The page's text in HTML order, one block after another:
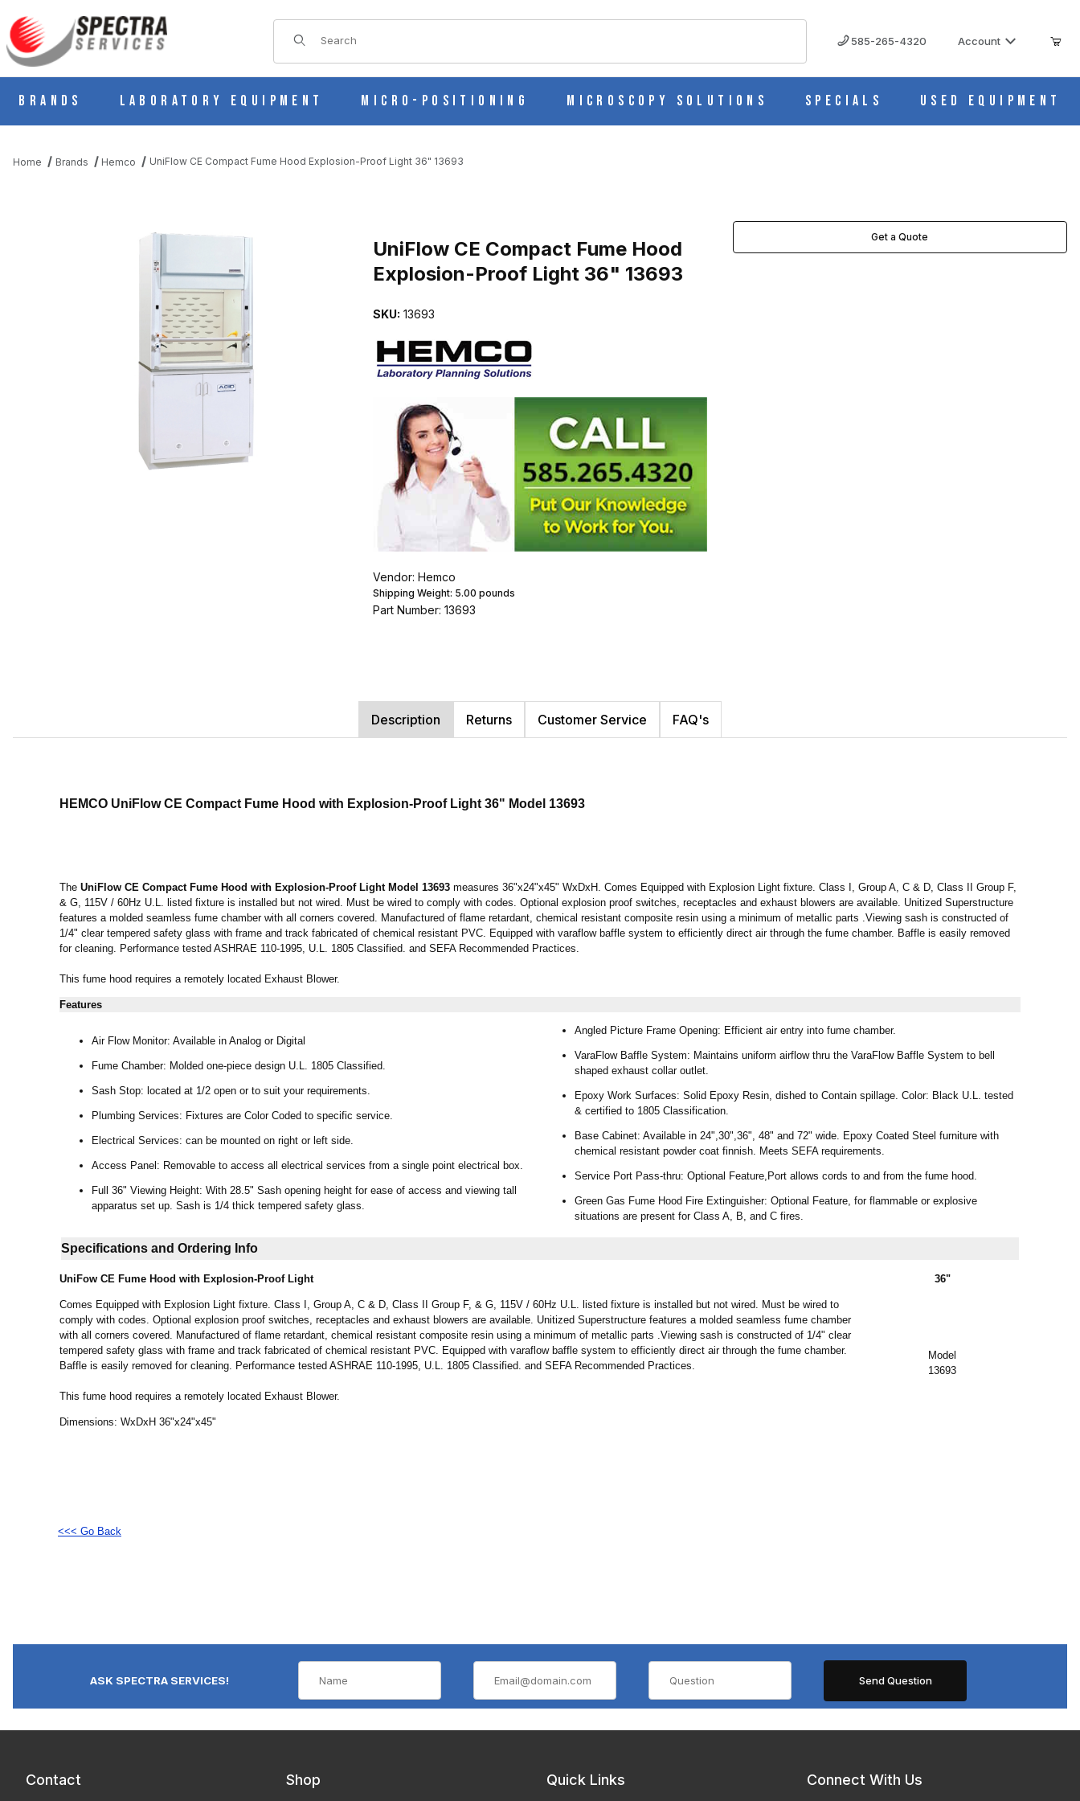
Product Search
585-265-4320 Account
Brands Laboratory Equipment Micro-Positioning Microscopy Solutions Specials Used Equipment
Home Brands Hemco UniFlow CE Compact Fume Hood Explosion-Proof Light 36" 13693
UniFlow CE Compact Fume Hood
Explosion-Proof Light 36" 13693
SKU: 13693
Vendor: Hemco
Shipping Weight: 5.00 pounds
Part Number: 13693
Get a Quote
Description Returns Customer Service FAQ's
HEMCO UniFlow CE Compact Fume Hood with Explosion-Proof Light 36" Model 13693
The UniFlow CE Compact Fume Hood with Explosion-Proof Light Model 13693 measures 36"x24"x45" WxDxH. Comes Equipped with Explosion Light fixture. Class I, Group A, C & D, Class II Group F,
& G, 115V / 60Hz U.L. listed fixture is installed but not wired. Must be wired to comply with codes. Optional explosion proof switches, receptacles and exhaust blowers are available. Unitized Superstructure
features a molded seamless fume chamber with all corners covered. Manufactured of flame retardant, chemical resistant composite resin using a minimum of metallic parts .Viewing sash is constructed of
1/4" clear tempered safety glass with frame and track fabricated of chemical resistant PVC. Equipped with varaflow baffle system to efficiently direct air through the fume chamber. Baffle is easily removed
for cleaning. Performance tested ASHRAE 110-1995, U.L. 1805 Classified. and SEFA Recommended Practices.
This fume hood requires a remotely located Exhaust Blower.
Features
Air Flow Monitor: Available in Analog or Digital
Fume Chamber: Molded one-piece design U.L. 1805 Classified.
Sash Stop: located at 1/2 open or to suit your requirements.
Plumbing Services: Fixtures are Color Coded to specific service.
Electrical Services: can be mounted on right or left side.
Access Panel: Removable to access all electrical services from a single point electrical box.
Full 36" Viewing Height: With 28.5" Sash opening height for ease of access and viewing tall
apparatus set up. Sash is 1/4 thick tempered safety glass.
Angled Picture Frame Opening: Efficient air entry into fume chamber.
VaraFlow Baffle System: Maintains uniform airflow thru the VaraFlow Baffle System to bell
shaped exhaust collar outlet.
Epoxy Work Surfaces: Solid Epoxy Resin, dished to Contain spillage. Color: Black U.L. tested
& certified to 1805 Classification.
Base Cabinet: Available in 24",30",36", 48" and 72" wide. Epoxy Coated Steel furniture with
chemical resistant powder coat finnish. Meets SEFA requirements.
Service Port Pass-thru: Optional Feature,Port allows cords to and from the fume hood.
Green Gas Fume Hood Fire Extinguisher: Optional Feature, for flammable or explosive
situations are present for Class A, B, and C fires.
Specifications and Ordering Info
UniFow CE Fume Hood with Explosion-Proof Light 36"
Comes Equipped with Explosion Light fixture. Class I, Group A, C & D, Class II Group F, & G, 115V / 60Hz U.L. listed fixture is installed but not wired. Must be wired to
comply with codes. Optional explosion proof switches, receptacles and exhaust blowers are available. Unitized Superstructure features a molded seamless fume chamber
with all corners covered. Manufactured of flame retardant, chemical resistant composite resin using a minimum of metallic parts .Viewing sash is constructed of 1/4" clear
tempered safety glass with frame and track fabricated of chemical resistant PVC. Equipped with varaflow baffle system to efficiently direct air through the fume chamber.
Baffle is easily removed for cleaning. Performance tested ASHRAE 110-1995, U.L. 1805 Classified. and SEFA Recommended Practices.
This fume hood requires a remotely located Exhaust Blower.
Dimensions: WxDxH 36"x24"x45"
Model
13693
<<< Go Back
ASK SPECTRA SERVICES!
Contact Shop Quick Links Connect With Us